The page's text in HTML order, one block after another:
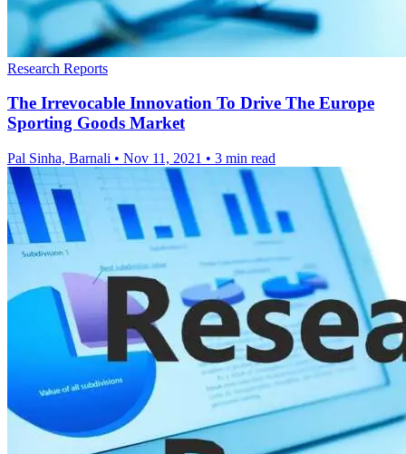
Research Reports
The Irrevocable Innovation To Drive The Europe
Sporting Goods Market
Pal Sinha, Barnali • Nov 11, 2021 • 3 min read